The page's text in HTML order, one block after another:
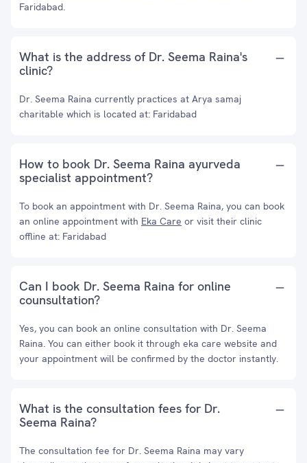
Faridabad.
What is the address of Dr. Seema Raina's
clinic?
Dr. Seema Raina currently practices at Arya samaj
charitable which is located at: Faridabad
How to book Dr. Seema Raina ayurveda
specialist appointment?
To book an appointment with Dr. Seema Raina, you can book
an online appointment with Eka Care or visit their clinic
offline at: Faridabad
Can I book Dr. Seema Raina for online
counsultation?
Yes, you can book an online consultation with Dr. Seema
Raina. You can either book it through eka care website and
your appointment will be confirmed by the doctor instantly.
What is the consultation fees for Dr.
Seema Raina?
The consultation fee for Dr. Seema Raina may vary